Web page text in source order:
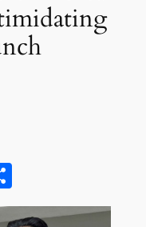
Share